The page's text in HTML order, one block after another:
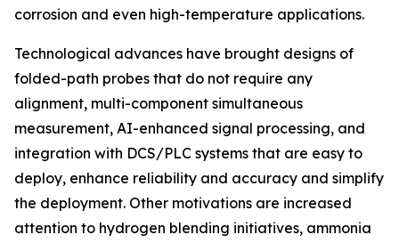
corrosion and even high-temperature applications.
Technological advances have brought designs of
folded-path probes that do not require any
alignment, multi-component simultaneous
measurement, AI-enhanced signal processing, and
integration with DCS/PLC systems that are easy to
deploy, enhance reliability and accuracy and simplify
the deployment. Other motivations are increased
attention to hydrogen blending initiatives, ammonia